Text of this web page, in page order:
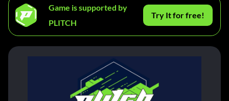
Game is supported by
PLITCH
Try It for free!